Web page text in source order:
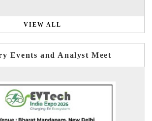
VIEW ALL
Events and Analyst Meet